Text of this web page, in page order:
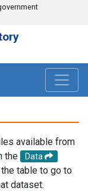
available from
the
Data
table to go to
dataset.